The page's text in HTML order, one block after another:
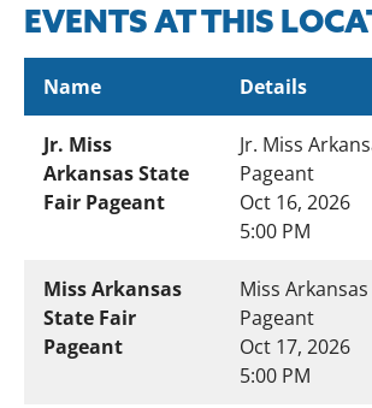
EVENTS AT THIS
Name
Details
Jr. Miss
Arkansas State
Fair Pageant
Jr. Miss
Pageant
Oct 16, 2026
5:00 PM
Miss Arkansas
State Fair
Pageant
Miss
Pageant
Oct 17, 2026
5:00 PM